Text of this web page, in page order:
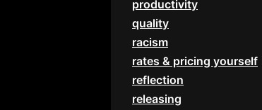
productivity
quality
racism
rates & pricing yourself
reflection
releasing